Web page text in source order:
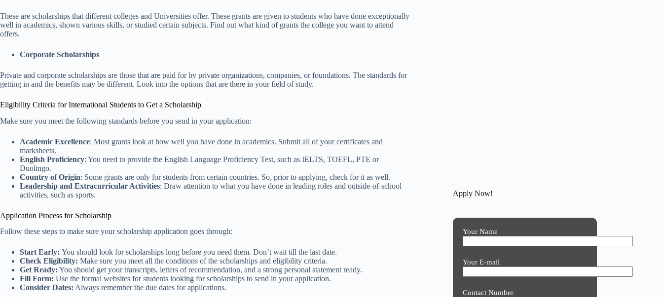
These are scholarships that different colleges and Universities offer. These grants are given to students who have done exceptionally
well in academics, shown various skills, or studied certain subjects. Find out what kind of grants the college you want to attend
offers.
Corporate Scholarships
Private and corporate scholarships are those that are paid for by private organizations, companies, or foundations. The standards for
getting in and the benefits may be different. Look into the options that are there in your field of study.
Eligibility Criteria for International Students to Get a Scholarship
Make sure you meet the following standards before you send in your application:
Academic Excellence: Most grants look at how well you have done in academics. Submit all of your certificates and
marksheets.
English Proficiency: You need to provide the English Language Proficiency Test, such as IELTS, TOEFL, PTE or
Duolingo.
Country of Origin: Some grants are only for students from certain countries. So, prior to applying, check for it as well.
Leadership and Extracurricular Activities: Draw attention to what you have done in leading roles and outside-of-school
activities, such as sports.
Application Process for Scholarship
Follow these steps to make sure your scholarship application goes through:
Start Early: You should look for scholarships long before you need them. Don’t wait till the last date.
Check Eligibility: Make sure you meet all the conditions of the scholarships and eligibility criteria.
Get Ready: You should get your transcripts, letters of recommendation, and a strong personal statement ready.
Fill Form: Use the formal websites for students looking for scholarships to send in your application.
Consider Dates: Always remember the due dates for applications.
Apply Now!
Your Name
Your E-mail
Contact Number